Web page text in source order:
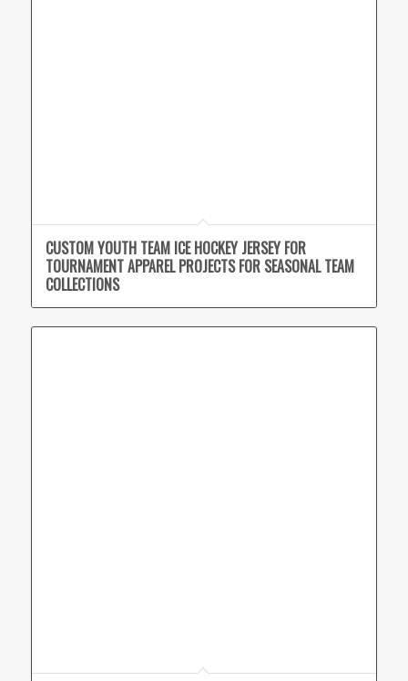
CUSTOM YOUTH TEAM ICE HOCKEY JERSEY FOR
TOURNAMENT APPAREL PROJECTS FOR SEASONAL TEAM
COLLECTIONS